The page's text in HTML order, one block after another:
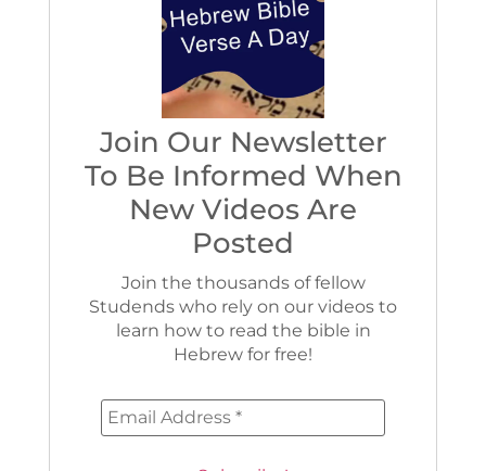
Join Our Newsletter
To Be Informed When
New Videos Are
Posted
Join the thousands of fellow
Studends who rely on our videos to
learn how to read the bible in
Hebrew for free!